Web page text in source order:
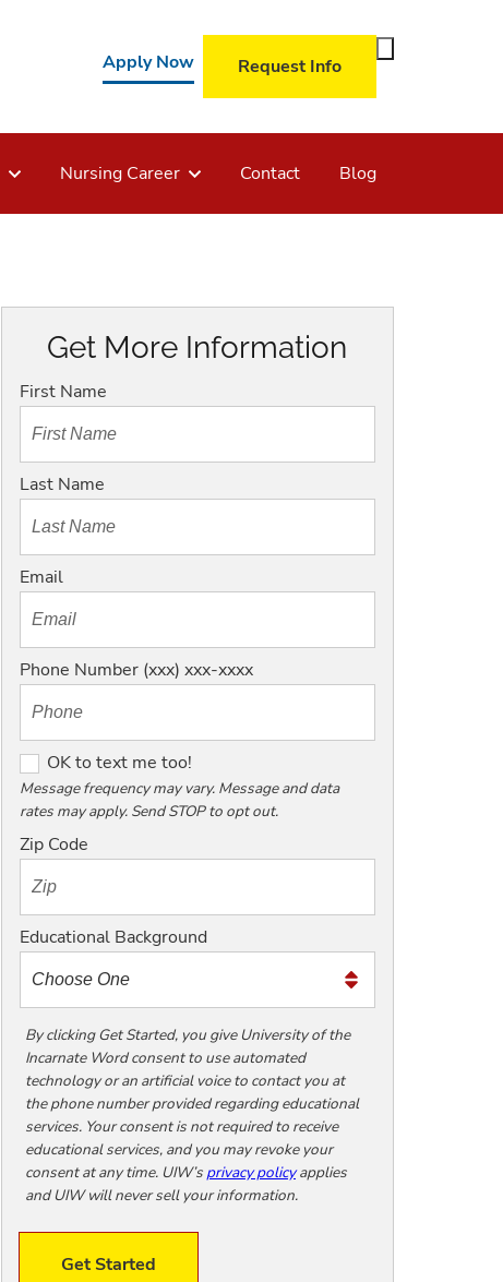
Request Info
Apply Now
Search
Nursing Career Contact Blog
Get More Information
First Name
Last Name
Email
Phone Number (xxx) xxx-xxxx
O
K
t
o
x
t
m
e
o
o
OK to text me too!
Message frequency may vary. Message and data
rates may apply. Send STOP to opt out.
Zip Code
Educational Background
By clicking Get Started, you give University of the
Incarnate Word consent to use automated
technology or an artificial voice to contact you at
the phone number provided regarding educational
services. Your consent is not required to receive
educational services, and you may revoke your
consent at any time. UIW’s privacy policyapplies
and UIW will never sell your information.
Get Started